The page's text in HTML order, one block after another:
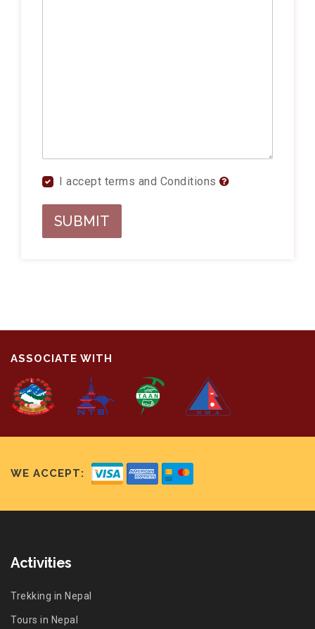
I accept terms and Conditions
SUBMIT
ASSOCIATE WITH
WE ACCEPT:
Activities
Trekking in Nepal
Tours in Nepal